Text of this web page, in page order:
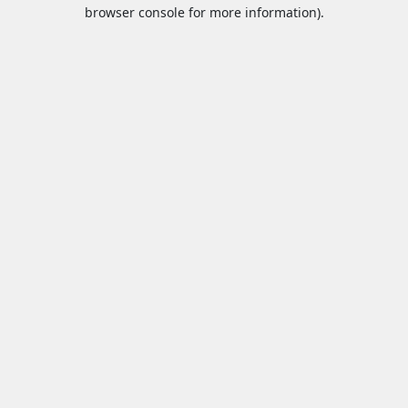
browser console for more information).